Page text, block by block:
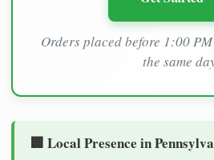
Orders placed before 1:00
the same
🏢 Local Presence in